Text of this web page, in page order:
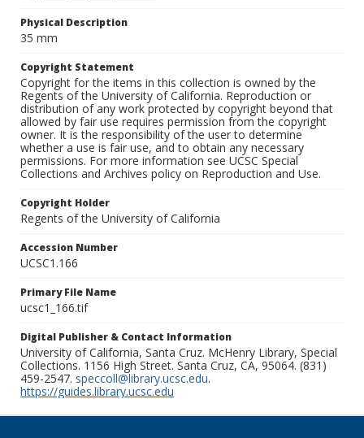
Physical Description
35 mm
Copyright Statement
Copyright for the items in this collection is owned by the
Regents of the University of California. Reproduction or
distribution of any work protected by copyright beyond that
allowed by fair use requires permission from the copyright
owner. It is the responsibility of the user to determine
whether a use is fair use, and to obtain any necessary
permissions. For more information see UCSC Special
Collections and Archives policy on Reproduction and Use.
Copyright Holder
Regents of the University of California
Accession Number
UCSC1.166
Primary File Name
ucsc1_166.tif
Digital Publisher & Contact Information
University of California, Santa Cruz. McHenry Library, Special
Collections. 1156 High Street. Santa Cruz, CA, 95064. (831)
459-2547. speccoll@library.ucsc.edu.
https://guides.library.ucsc.edu